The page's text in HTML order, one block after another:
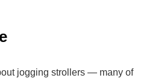
jogging strollers — many of